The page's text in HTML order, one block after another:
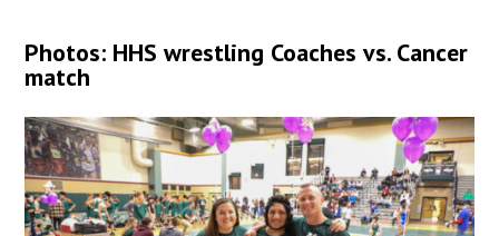
Photos: HHS wrestling Coaches vs. Cancer
match